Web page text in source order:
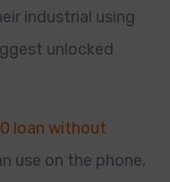
industrial using
unlocked
loan without
use on the phone,